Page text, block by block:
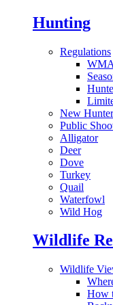
Hunting
Regulations
New Hunter
Public
Alligator
Deer
Dove
Turkey
Quail
Waterfowl
Wild Hog
Wildlife
Wildlife
How